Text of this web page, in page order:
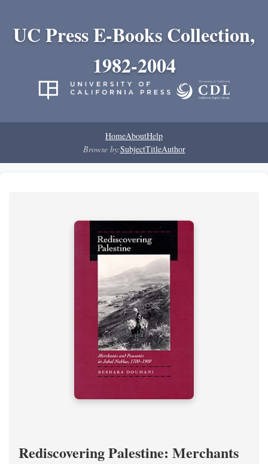
UC Press E-Books Collection,
1982-2004
HomeAboutHelp
Browse by:SubjectTitleAuthor
Rediscovering Palestine: Merchants